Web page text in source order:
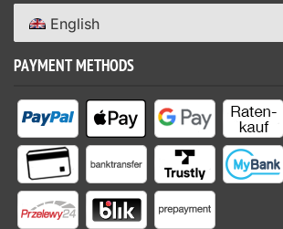
English
PAYMENT METHODS